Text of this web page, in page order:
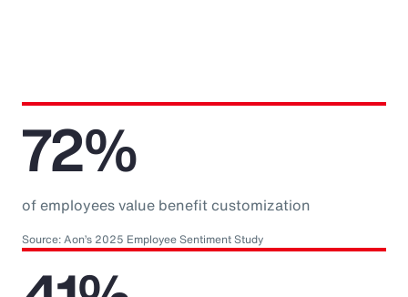
72%
of employees value benefit customization
Source: Aon’s 2025 Employee Sentiment Study